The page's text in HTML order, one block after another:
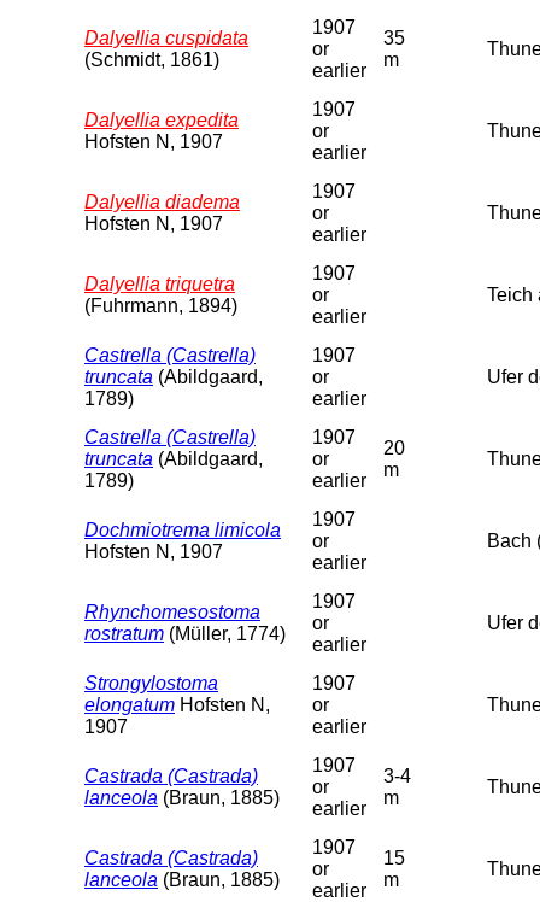
Dalyellia cuspidata
(Schmidt, 1861)
1907
or
earlier
35
m
Dalyellia expedita
Hofsten N, 1907
1907
or
earlier
Dalyellia diadema
Hofsten N, 1907
1907
or
earlier
Dalyellia triquetra
(Fuhrmann, 1894)
1907
or
earlier
Teich
Castrella (Castrella)
truncata (Abildgaard,
1789)
1907
or
earlier
Ufer
Castrella (Castrella)
truncata (Abildgaard,
1789)
1907
or
earlier
20
m
Dochmiotrema limicola
Hofsten N, 1907
1907
or
earlier
Bach
Rhynchomesostoma
rostratum (Müller, 1774)
1907
or
earlier
Ufer
Strongylostoma
elongatum Hofsten N,
1907
1907
or
earlier
Castrada (Castrada)
lanceola (Braun, 1885)
1907
or
earlier
3-4
m
Castrada (Castrada)
lanceola (Braun, 1885)
1907
or
earlier
15
m